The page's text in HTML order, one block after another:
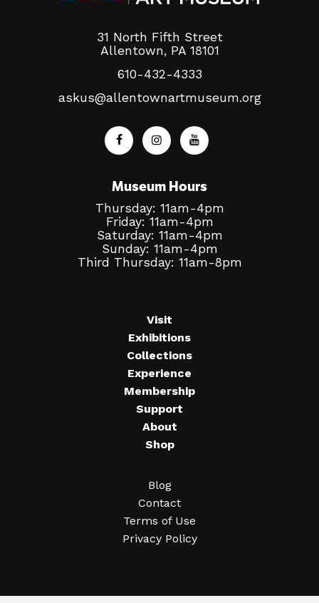
31 North Fifth Street
Allentown, PA 18101
610-432-4333
askus@allentownartmuseum.org
Museum Hours
Thursday: 11am-4pm
Friday: 11am-4pm
Saturday: 11am-4pm
Sunday: 11am-4pm
Third Thursday: 11am-8pm
Visit
Exhibitions
Collections
Experience
Membership
Support
About
Shop
Blog
Contact
Terms of Use
Privacy Policy